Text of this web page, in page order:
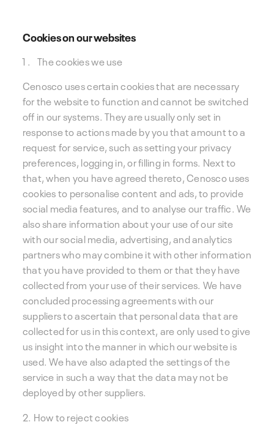
Cookies on our websites
The cookies we use
Cenosco uses certain cookies that are necessary
for the website to function and cannot be switched
off in our systems. They are usually only set in
response to actions made by you that amount to a
request for service, such as setting your privacy
preferences, logging in, or filling in forms. Next to
that, when you have agreed thereto, Cenosco uses
cookies to personalise content and ads, to provide
social media features, and to analyse our traffic. We
also share information about your use of our site
with our social media, advertising, and analytics
partners who may combine it with other information
that you have provided to them or that they have
collected from your use of their services. We have
concluded processing agreements with our
suppliers to ascertain that personal data that are
collected for us in this context, are only used to give
us insight into the manner in which our website is
used. We have also adapted the settings of the
service in such a way that the data may not be
deployed by other suppliers.
2. How to reject cookies